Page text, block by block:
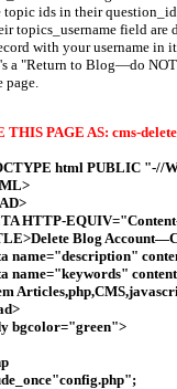
topic ids in their
topics_username field are
with your username in
a "Return to Blog—do
page.
THIS PAGE AS: cms-
html PUBLIC "-//
HTTP-
Blog
name="description"
name="keywords"
bgcolor="green">